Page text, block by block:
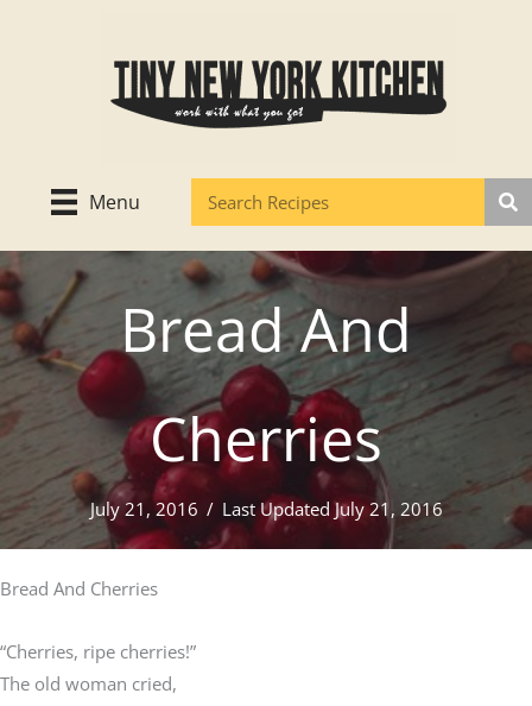
Menu
Bread And
Cherries
July 21, 2016 / Last Updated July 21, 2016
Bread And Cherries
“Cherries, ripe cherries!”
The old woman cried,